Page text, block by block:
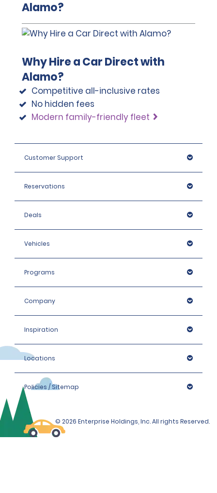
If the renter fails to provide the mandatory police
Alamo?
Why Hire a Car Direct with
Alamo?
Competitive all-inclusive rates
No hidden fees
Modern family-friendly fleet
Customer Support
Reservations
Deals
Vehicles
Programs
Company
Inspiration
Locations
Policies / Sitemap
© 2026 Enterprise Holdings, Inc. All rights Reserved.